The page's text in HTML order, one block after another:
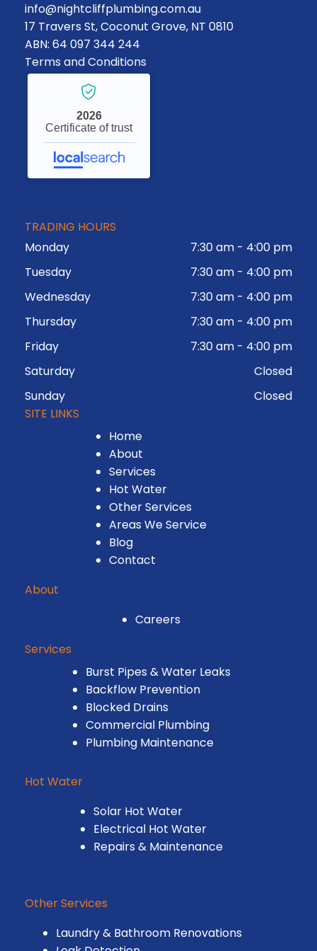
info@nightcliffplumbing.com.au
17 Travers St, Coconut Grove, NT 0810
ABN: 64 097 344 244
Terms and Conditions
2026
Certificate of trust
TRADING HOURS
Monday
7:30 am - 4:00 pm
Tuesday
7:30 am - 4:00 pm
Wednesday
7:30 am - 4:00 pm
Thursday
7:30 am - 4:00 pm
Friday
7:30 am - 4:00 pm
Saturday
Closed
Sunday
Closed
SITE LINKS
Home
About
Services
Hot Water
Other Services
Areas We Service
Blog
Contact
About
Careers
Services
Burst Pipes & Water Leaks
Backflow Prevention
Blocked Drains
Commercial Plumbing
Plumbing Maintenance
Hot Water
Solar Hot Water
Electrical Hot Water
Repairs & Maintenance
Other Services
Laundry & Bathroom Renovations